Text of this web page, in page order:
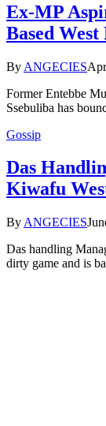
Ex-MP
Based
By ANGECIES
Former Entebbe
Ssebuliba has
Gossip
Das
Kiwafu
By ANGECIES
Das handling
dirty game and is